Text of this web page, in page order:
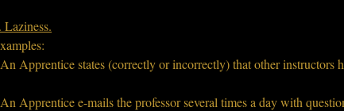
Laziness.
Apprentice states (correctly or incorrectly) that other instructors
Apprentice e-mails the professor several times a day with